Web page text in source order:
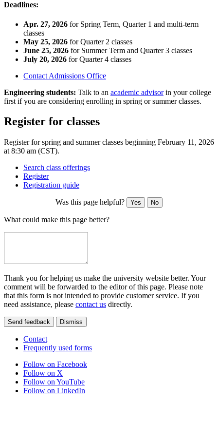
Deadlines:
Apr. 27, 2026 for Spring Term, Quarter 1 and multi-term
classes
May 25, 2026 for Quarter 2 classes
June 25, 2026 for Summer Term and Quarter 3 classes
July 20, 2026 for Quarter 4 classes
Contact Admissions Office
Engineering students: Talk to an academic advisorin your college
first if you are considering enrolling in spring or summer classes.
Register for classes
Register for spring and summer classes beginning February 11, 2026
at 8:30 am (CST).
Search class offerings
Register
Registration guide
Was this page helpful? Yes No
What could make this page better?
Thank you for helping us make the university website better. Your
comment will be forwarded to the editor of this page. Please note
that this form is not intended to provide customer service. If you
need assistance, please contact us directly.
Send feedback Dismiss
Contact
Frequently used forms
Follow on Facebook
Follow on X
Follow on YouTube
Follow on LinkedIn